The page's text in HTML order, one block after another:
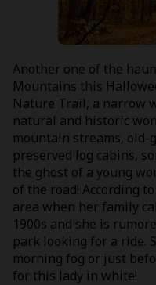
Another one of the
Mountains this
Nature Trail, a narrow
natural and historic
mountain streams,
preserved log cabins,
the ghost of a young
of the road! According
area when her family
1900s and she is
park looking for a ride.
morning fog or just
for this lady in white!